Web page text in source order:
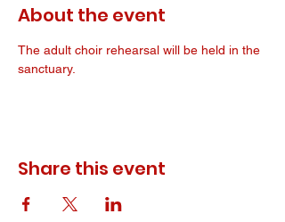
About the event
The adult choir rehearsal will be held in the
sanctuary.
Share this event